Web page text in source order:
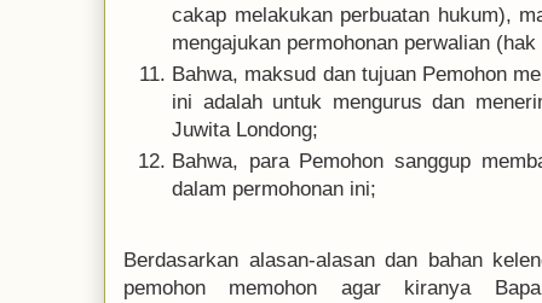
cakap melakukan perbuatan hukum),
mengajukan permohonan perwalian
Bahwa, maksud dan tujuan Pemohon
ini adalah untuk mengurus dan
Juwita Londong;
Bahwa, para Pemohon sanggup
dalam permohonan ini;
Berdasarkan alasan-alasan dan bahan
pemohon memohon agar kiranya